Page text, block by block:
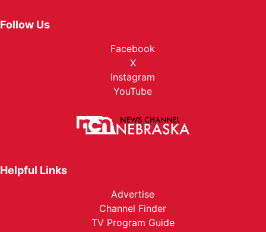
Follow Us
Facebook
X
Instagram
YouTube
Helpful Links
Advertise
Channel Finder
TV Program Guide